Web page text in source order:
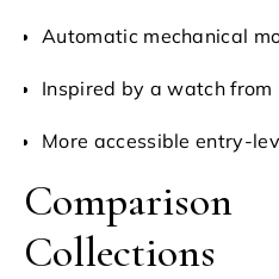
Automatic mechanical
Inspired by a watch from
More accessible entry-
Collections